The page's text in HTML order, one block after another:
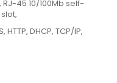
RJ-45 10/100Mb self-
HTTP, DHCP, TCP/IP,